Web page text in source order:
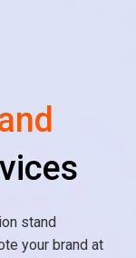
stand
your brand at